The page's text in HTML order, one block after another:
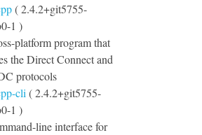
( 2.4.2+git5755-
1 )
platform program that
the Direct Connect and
protocols
cli ( 2.4.2+git5755-
1 )
line interface for